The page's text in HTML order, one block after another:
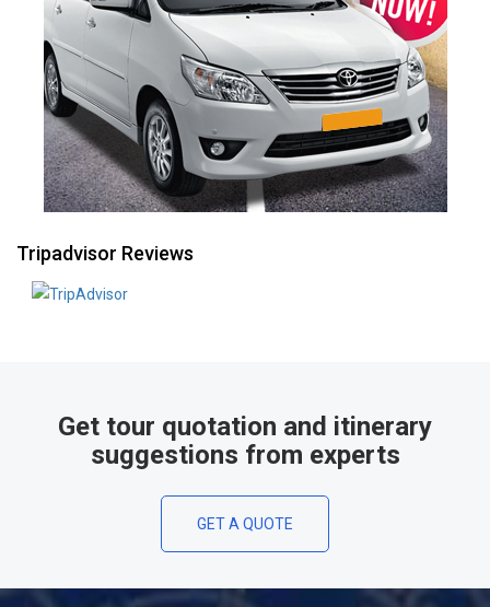
Tripadvisor Reviews
Get tour quotation and itinerary
suggestions from experts
GET A QUOTE